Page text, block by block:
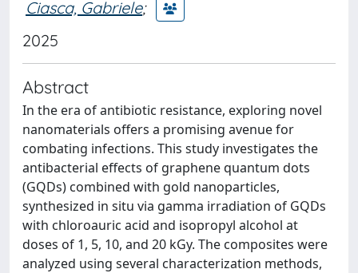
Ciasca, Gabriele;
2025
Abstract
In the era of antibiotic resistance, exploring novel
nanomaterials offers a promising avenue for
combating infections. This study investigates the
antibacterial effects of graphene quantum dots
(GQDs) combined with gold nanoparticles,
synthesized in situ via gamma irradiation of GQDs
with chloroauric acid and isopropyl alcohol at
doses of 1, 5, 10, and 20 kGy. The composites were
analyzed using several characterization methods,